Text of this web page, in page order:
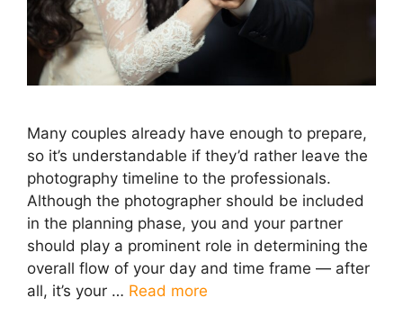
Many couples already have enough to prepare,
so it’s understandable if they’d rather leave the
photography timeline to the professionals.
Although the photographer should be included
in the planning phase, you and your partner
should play a prominent role in determining the
overall flow of your day and time frame — after
all, it’s your … Read more